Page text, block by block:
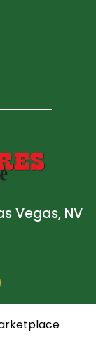
Vegas, NV